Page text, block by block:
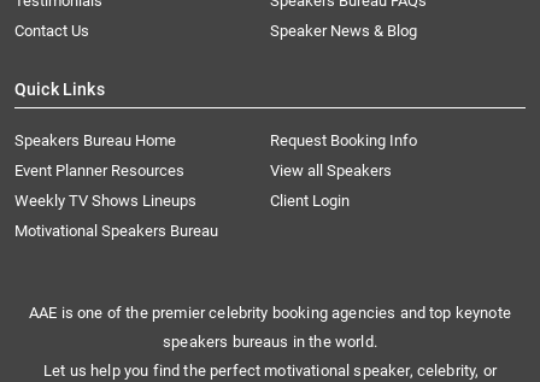
Contact Us
Speaker News & Blog
Quick Links
Speakers Bureau Home
Request Booking Info
Event Planner Resources
View all Speakers
Weekly TV Shows Lineups
Client Login
Motivational Speakers Bureau
AAE is one of the premier celebrity booking agencies and top keynote
speakers bureaus in the world.
Let us help you find the perfect motivational speaker, celebrity, or